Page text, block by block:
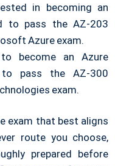
in becoming an
to pass the AZ-203
Azure exam.
become an Azure
to pass the AZ-300
exam.
exam that best aligns
route you choose,
prepared before